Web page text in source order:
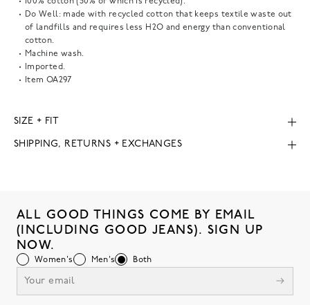
Do Well: made with recycled cotton that keeps textile waste out
of landfills and requires less H2O and energy than conventional
cotton.
Machine wash.
Imported.
Item OA297
SIZE + FIT
SHIPPING, RETURNS + EXCHANGES
ALL GOOD THINGS COME BY EMAIL
(INCLUDING GOOD JEANS). SIGN UP
NOW.
Women's Men's Both